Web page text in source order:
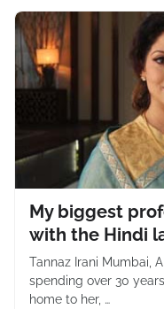
My biggest
with the Hindi
Tannaz Irani Mumbai,
spending over 30
home to her, …